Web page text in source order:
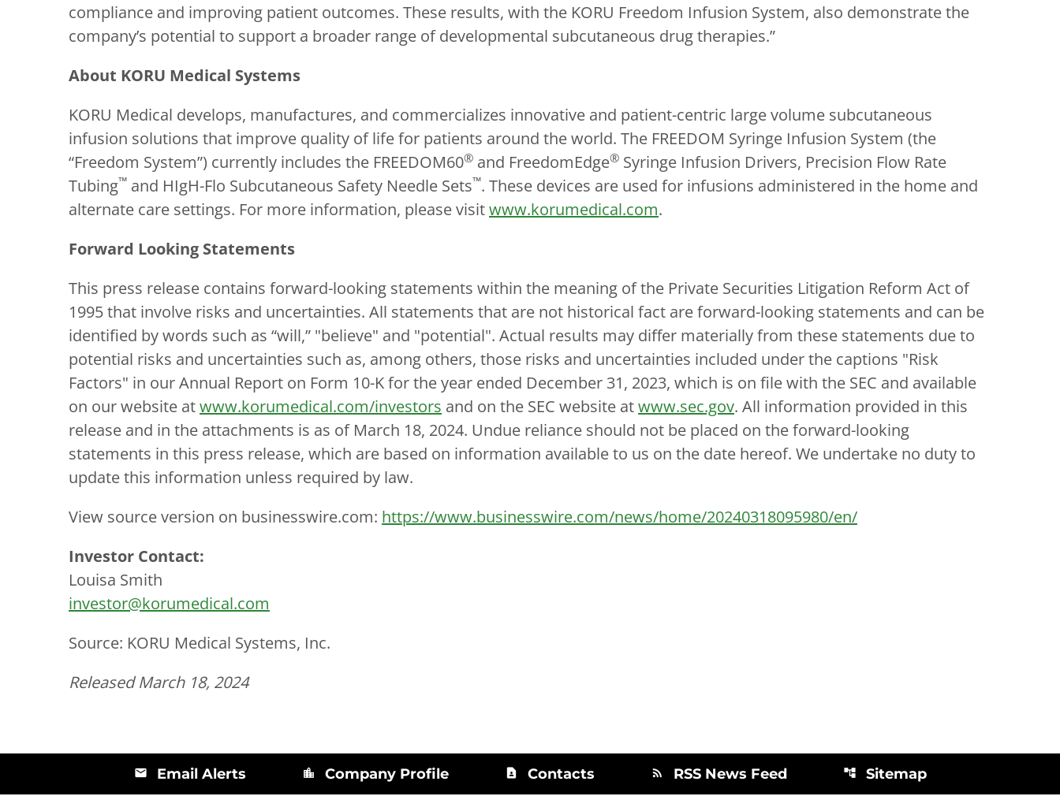
compliance and improving patient outcomes. These results, with the KORU Freedom Infusion System, also demonstrate the
company’s potential to support a broader range of developmental subcutaneous drug therapies.”
About KORU Medical Systems
KORU Medical develops, manufactures, and commercializes innovative and patient-centric large volume subcutaneous
infusion solutions that improve quality of life for patients around the world. The FREEDOM Syringe Infusion System (the
“Freedom System”) currently includes the FREEDOM60® and FreedomEdge® Syringe Infusion Drivers, Precision Flow Rate
Tubing™ and HIgH-Flo Subcutaneous Safety Needle Sets™. These devices are used for infusions administered in the home and
alternate care settings. For more information, please visitwww.korumedical.com.
Forward Looking Statements
This press release contains forward-looking statements within the meaning of the Private Securities Litigation Reform Act of
1995 that involve risks and uncertainties. All statements that are not historical fact are forward-looking statements and can be
identified by words such as “will,” "believe" and "potential". Actual results may differ materially from these statements due to
potential risks and uncertainties such as, among others, those risks and uncertainties included under the captions "Risk
Factors" in our Annual Report on Form 10-K for the year ended December 31, 2023, which is on file with the SEC and available
on our website atwww.korumedical.com/investors and on the SEC website atwww.sec.gov. All information provided in this
release and in the attachments is as of March 18, 2024. Undue reliance should not be placed on the forward-looking
statements in this press release, which are based on information available to us on the date hereof. We undertake no duty to
update this information unless required by law.
View source version on businesswire.com: https://www.businesswire.com/news/home/20240318095980/en/
Investor Contact:
Louisa Smith
investor@korumedical.com
Source: KORU Medical Systems, Inc.
Released March 18, 2024
email Email Alerts location_city Company Profile contact_page Contacts rss_feed RSS News Feed account_tree Sitemap